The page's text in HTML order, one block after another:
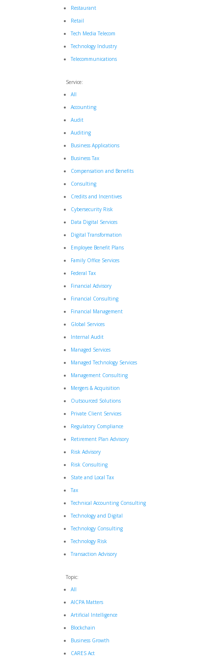
Restaurant
Retail
Tech Media Telecom
Technology Industry
Telecommunications
Service:
All
Accounting
Audit
Auditing
Business Applications
Business Tax
Compensation and Benefits
Consulting
Credits and Incentives
Cybersecurity Risk
Data Digital Services
Digital Transformation
Employee Benefit Plans
Family Office Services
Federal Tax
Financial Advisory
Financial Consulting
Financial Management
Global Services
Internal Audit
Managed Services
Managed Technology Services
Management Consulting
Mergers & Acquisition
Outsourced Solutions
Private Client Services
Regulatory Compliance
Retirement Plan Advisory
Risk Advisory
Risk Consulting
State and Local Tax
Tax
Technical Accounting Consulting
Technology and Digital
Technology Consulting
Technology Risk
Transaction Advisory
Topic:
All
AICPA Matters
Artificial Intelligence
Blockchain
Business Growth
CARES Act